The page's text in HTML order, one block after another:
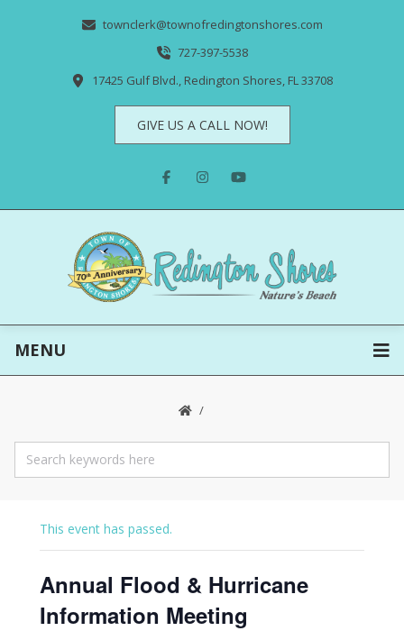
townclerk@townofredingtonshores.com
727-397-5538
17425 Gulf Blvd., Redington Shores, FL 33708
GIVE US A CALL NOW!
MENU
This event has passed.
Annual Flood & Hurricane
Information Meeting